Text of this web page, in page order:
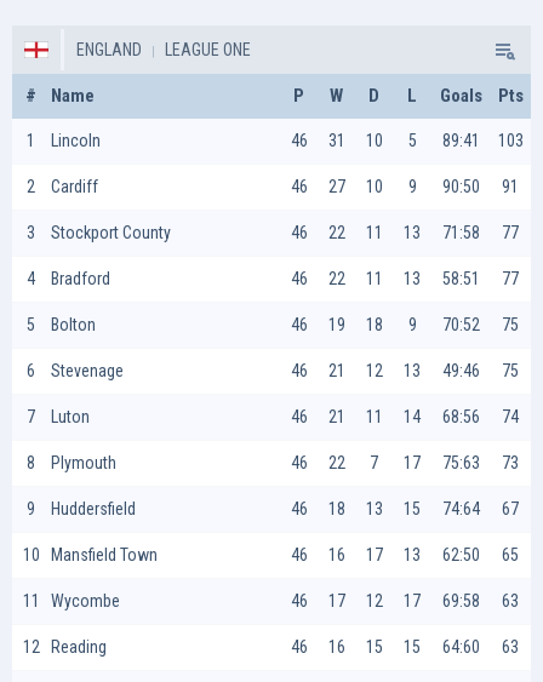
ENGLAND LEAGUE ONE
# Name P W D L Goals Pts
1 Lincoln 46 31 10 5 89:41 103
2 Cardiff 46 27 10 9 90:50 91
3 Stockport County 46 22 11 13 71:58 77
4 Bradford 46 22 11 13 58:51 77
5 Bolton 46 19 18 9 70:52 75
6 Stevenage 46 21 12 13 49:46 75
7 Luton 46 21 11 14 68:56 74
8 Plymouth 46 22 7 17 75:63 73
9 Huddersfield 46 18 13 15 74:64 67
10 Mansfield Town 46 16 17 13 62:50 65
11 Wycombe 46 17 12 17 69:58 63
12 Reading 46 16 15 15 64:60 63